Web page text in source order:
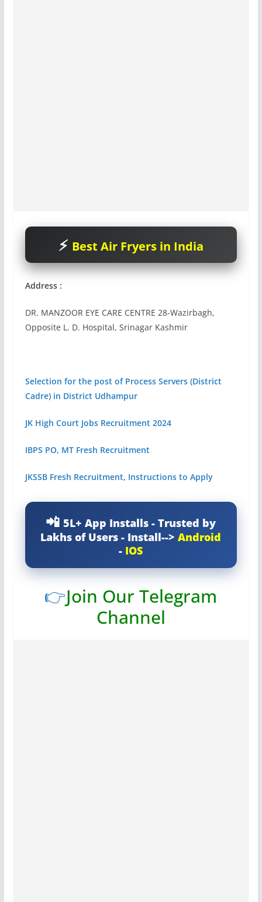
Best Air Fryers in India
Address :
DR. MANZOOR EYE CARE CENTRE 28-Wazirbagh,
Opposite L. D. Hospital, Srinagar Kashmir
Selection for the post of Process Servers (District
Cadre) in District Udhampur
JK High Court Jobs Recruitment 2024
IBPS PO, MT Fresh Recruitment
JKSSB Fresh Recruitment, Instructions to Apply
5L+ App Installs - Trusted by
Lakhs of Users - Install-->Android
- IOS
👉Join Our Telegram
Channel